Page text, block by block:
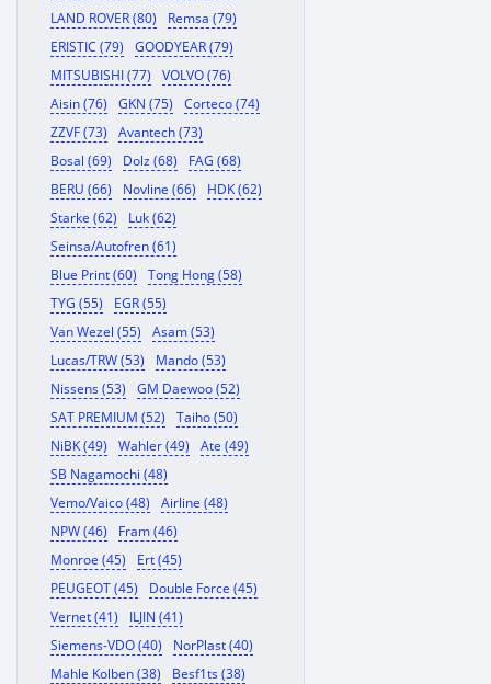
LAND ROVER (80)
Remsa (79)
ERISTIC (79)
GOODYEAR (79)
MITSUBISHI (77)
VOLVO (76)
Aisin (76)
GKN (75)
Corteco (74)
ZZVF (73)
Avantech (73)
Bosal (69)
Dolz (68)
FAG (68)
BERU (66)
Novline (66)
HDK (62)
Starke (62)
Luk (62)
Seinsa/Autofren (61)
Blue Print (60)
Tong Hong (58)
TYG (55)
EGR (55)
Van Wezel (55)
Asam (53)
Lucas/TRW (53)
Mando (53)
Nissens (53)
GM Daewoo (52)
SAT PREMIUM (52)
Taiho (50)
NiBK (49)
Wahler (49)
Ate (49)
SB Nagamochi (48)
Vemo/Vaico (48)
Airline (48)
NPW (46)
Fram (46)
Monroe (45)
Ert (45)
PEUGEOT (45)
Double Force (45)
Vernet (41)
ILJIN (41)
Siemens-VDO (40)
NorPlast (40)
Mahle Kolben (38)
Besf1ts (38)